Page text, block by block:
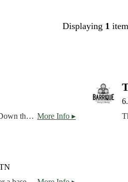
Displaying 1 item
More Info ▸
The Rosewood is our take on a rosé cider. The base cider, like Down the Way, is completely dry -- the apples for this one came from a Virginia orchard at the base of the Blue Ridge Mountains. The cider is aged on rose and hibiscus petals, giving a blush color and light rose scent on the nose, counterbalanced by the bright acidity from the hibiscus. Cheers!